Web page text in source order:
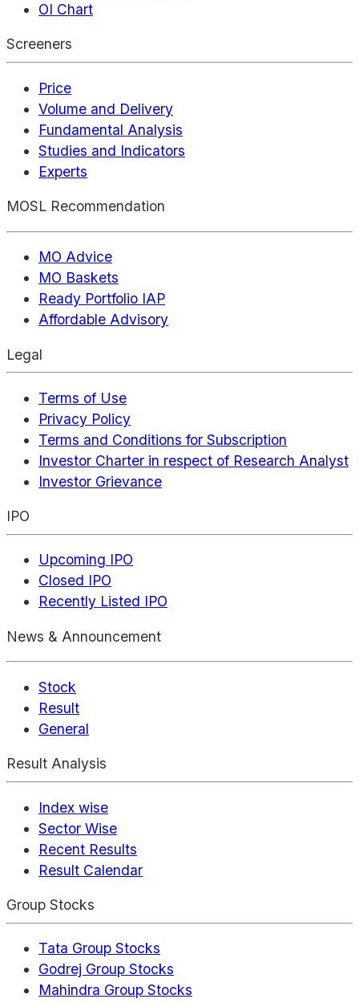
OI Chart
Screeners
Price
Volume and Delivery
Fundamental Analysis
Studies and Indicators
Experts
MOSL Recommendation
MO Advice
MO Baskets
Ready Portfolio IAP
Affordable Advisory
Legal
Terms of Use
Privacy Policy
Terms and Conditions for Subscription
Investor Charter in respect of Research Analyst
Investor Grievance
IPO
Upcoming IPO
Closed IPO
Recently Listed IPO
News & Announcement
Stock
Result
General
Result Analysis
Index wise
Sector Wise
Recent Results
Result Calendar
Group Stocks
Tata Group Stocks
Godrej Group Stocks
Mahindra Group Stocks